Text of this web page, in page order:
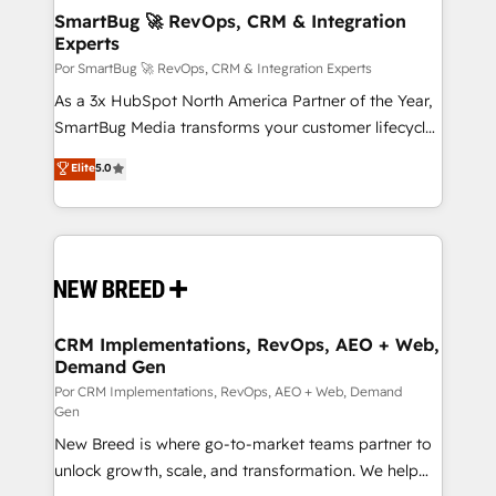
tus procesos comerciales?
Asegurar resultados medibles Nos especializamos
en bancos, seguros, e-commerce, Desarrolladores
Inmobiliarios y Empresas Distribuidoras de
Productos
SmartBug 🚀 RevOps, CRM & Integration
Experts
Por SmartBug 🚀 RevOps, CRM & Integration Experts
As a 3x HubSpot North America Partner of the Year,
SmartBug Media transforms your customer lifecycle
into a revenue engine. Our unified ecosystem
includes specialized divisions Globalia (AI &
Software) and Point Success Media (Paid Media),
making this the official home for all three brands. 🔄
and system integrations powered by Globalia’s
trainers to drive platform adoption. 📈 Revenue
Generation - Full-funnel marketing and high-
performance advertising via Point Success Media. -
Expert deployment of Breeze AI and custom agents
to automate growth. 🏆 Elite Excellence - 8 platform
accreditations and deep HIPAA-compliance
Elite5.0
CRM Implementations, RevOps, AEO + Web,
Demand Gen
Por CRM Implementations, RevOps, AEO + Web, Demand
Gen
New Breed is where go-to-market teams partner to
unlock growth, scale, and transformation. We help